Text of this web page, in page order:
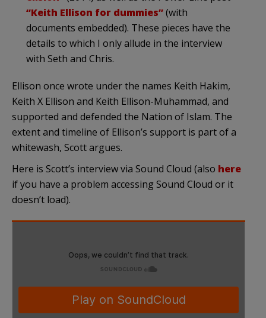
“Keith Ellison for dummies”(with
documents embedded). These pieces have the
details to which I only allude in the interview
with Seth and Chris.
Ellison once wrote under the names Keith Hakim,
Keith X Ellison and Keith Ellison-Muhammad, and
supported and defended the Nation of Islam. The
extent and timeline of Ellison’s support is part of a
whitewash, Scott argues.
Here is Scott’s interview via Sound Cloud (also here
if you have a problem accessing Sound Cloud or it
doesn’t load).